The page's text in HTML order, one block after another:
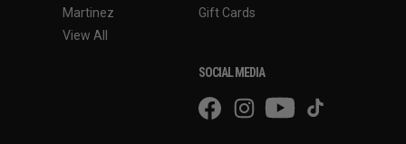
Martinez
View All
Gift Cards
SOCIAL MEDIA